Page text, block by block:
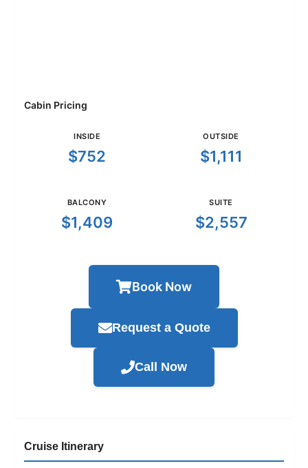
Cabin Pricing
INSIDE
$752
OUTSIDE
$1,111
BALCONY
$1,409
SUITE
$2,557
Book Now
Request a Quote
Call Now
Cruise Itinerary